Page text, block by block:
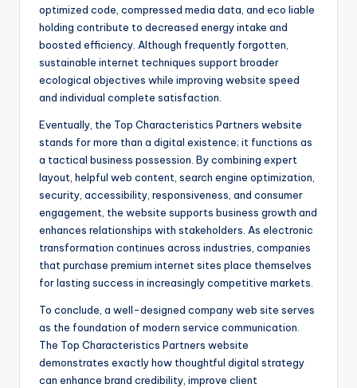
optimized code, compressed media data, and eco liable
holding contribute to decreased energy intake and
boosted efficiency. Although frequently forgotten,
sustainable internet techniques support broader
ecological objectives while improving website speed
and individual complete satisfaction.
Eventually, the Top Characteristics Partners website
stands for more than a digital existence; it functions as
a tactical business possession. By combining expert
layout, helpful web content, search engine optimization,
security, accessibility, responsiveness, and consumer
engagement, the website supports business growth and
enhances relationships with stakeholders. As electronic
transformation continues across industries, companies
that purchase premium internet sites place themselves
for lasting success in increasingly competitive markets.
To conclude, a well-designed company web site serves
as the foundation of modern service communication.
The Top Characteristics Partners website
demonstrates exactly how thoughtful digital strategy
can enhance brand credibility, improve client